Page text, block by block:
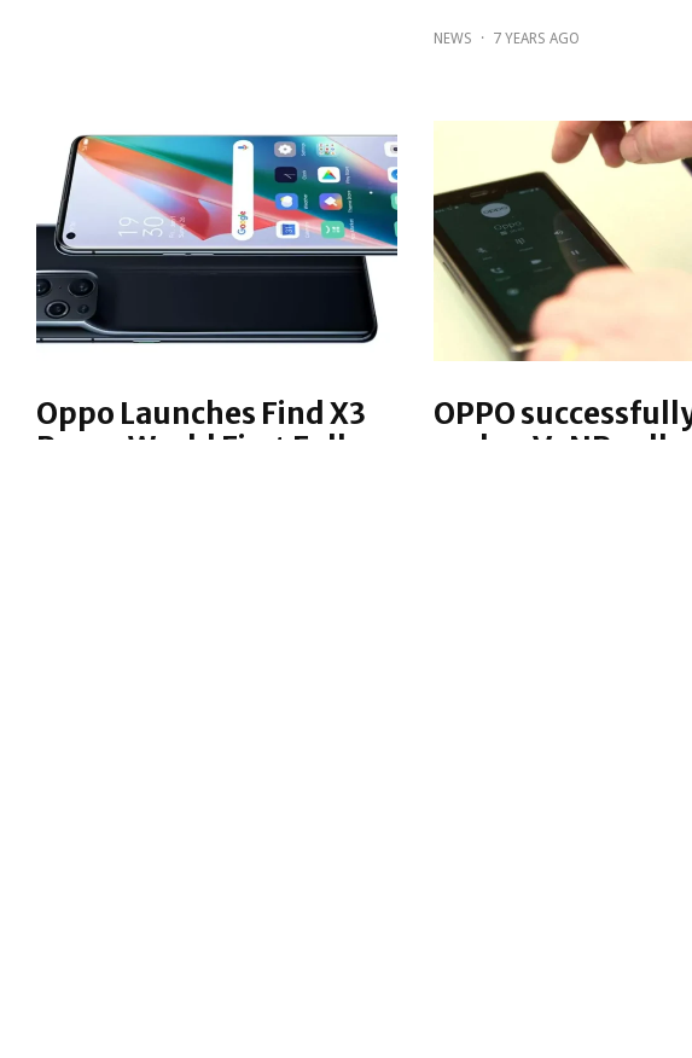
NEWS · 7 YEARS AGO
Oppo Launches Find X3
Pro — World First Full-
OPPO
makes VoNR call